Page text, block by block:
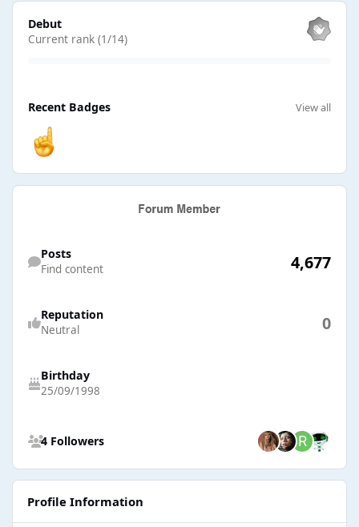
View all
Debut
Current rank (1/14)
Recent Badges View all
Posts
Find content 4,677
Reputation
Neutral 0
Birthday
25/09/1998
4 Followers
Profile Information